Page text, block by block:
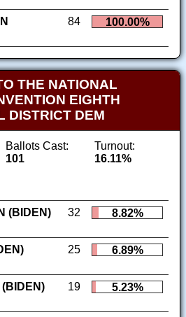
84 100.00%
THE NATIONAL
EIGHTH
DISTRICT DEM
Ballots Cast:
101
Turnout:
16.11%
(BIDEN)
32 8.82%
25 6.89%
19 5.23%